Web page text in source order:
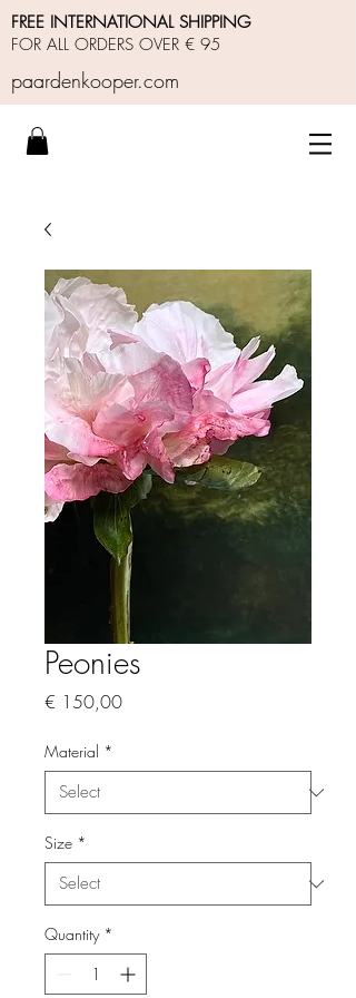
FREE INTERNATIONAL SHIPPING
FOR ALL ORDERS OVER € 95
paardenkooper.com
Peonies
€ 150,00Price
Material *
Size *
Quantity *